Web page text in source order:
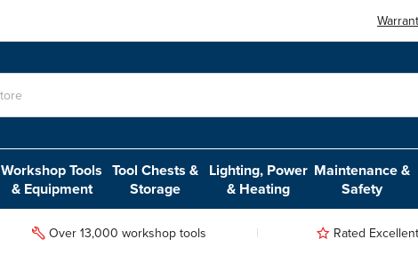
Workshop Tools
& Equipment
Tool Chests &
Storage
Lighting, Power
& Heating
Maintenance &
Safety
Over 13,000 workshop tools Rated